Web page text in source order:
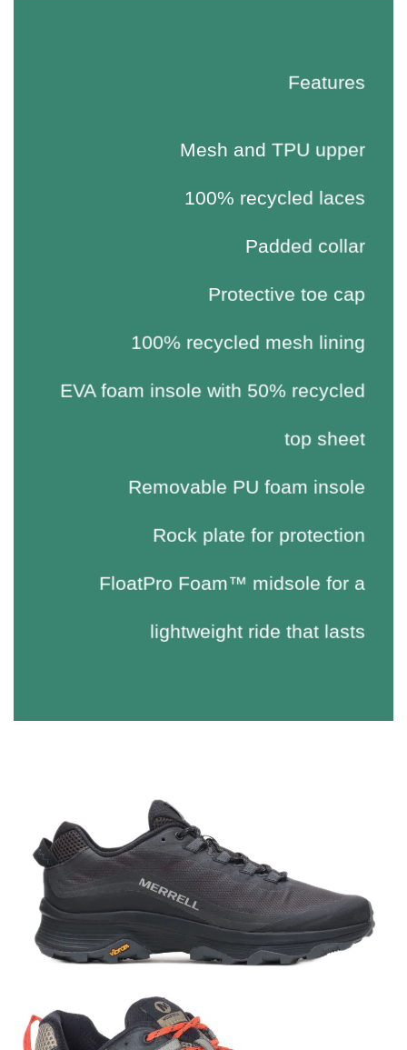
Features
Mesh and TPU upper
100% recycled laces
Padded collar
Protective toe cap
100% recycled mesh lining
EVA foam insole with 50% recycled
top sheet
Removable PU foam insole
Rock plate for protection
FloatPro Foam™ midsole for a
lightweight ride that lasts